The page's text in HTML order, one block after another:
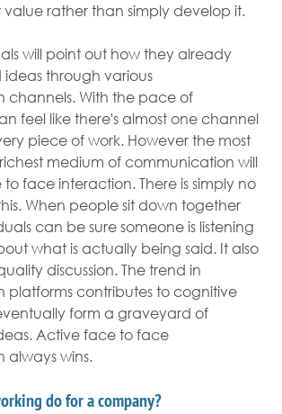
rather than simply develop it.
will point out how they already
through various
channels. With the pace of
feel like there's almost one channel
piece of work. However the most
medium of communication will
face interaction. There is simply no
When people sit down together
can be sure someone is listening
what is actually being said. It also
discussion. The trend in
platforms contributes to cognitive
form a graveyard of
Active face to face
wins.
do for a company?